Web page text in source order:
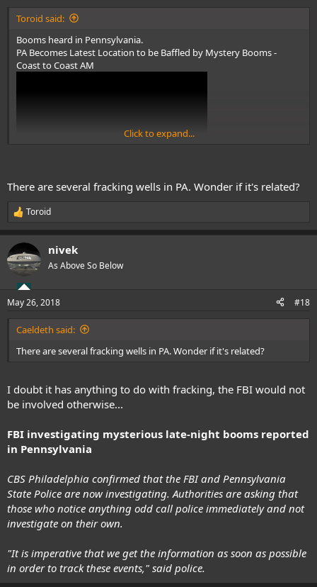
:
Toroid said:
Booms heard in Pennsylvania.
PA Becomes Latest Location to be Baffled by Mystery Booms -
Coast to Coast AM
www.youtube.com/watch?v=17wfuPZ3sVg
Click to expand...
There are several fracking wells in PA. Wonder if it's related?
R
e
c
t
i
s
:
Toroid
nivek
As Above So Below
May 26, 2018 #18
Caeldeth said:
There are several fracking wells in PA. Wonder if it's related?
I doubt it has anything to do with fracking, the FBI would not
be involved otherwise...
FBI investigating mysterious late-night booms reported
in Pennsylvania
CBS Philadelphia confirmed that the FBI and Pennsylvania
State Police are now investigating. Authorities are asking that
those who notice anything odd call police immediately and not
investigate on their own.
"It is imperative that we get the information as soon as possible
in order to track these events," said police.